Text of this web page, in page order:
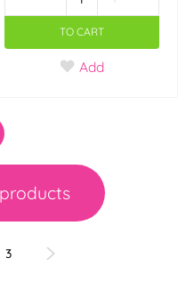
TO CART
Add
3